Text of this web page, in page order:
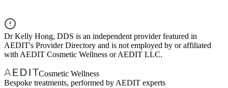
DrKelly Hong, DDS is an independent provider featured in
AEDIT's Provider Directory and is not employed by or affiliated
with AEDIT Cosmetic Wellness or AEDIT LLC.
Cosmetic Wellness
Bespoke treatments, performed by AEDIT experts